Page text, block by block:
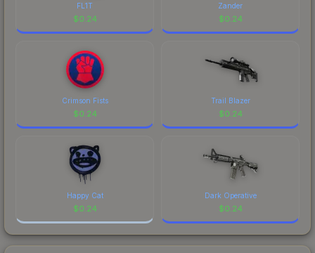
FL1T
$0.24
Zander
$0.24
Crimson Fists
$0.24
Trail Blazer
$0.24
Happy Cat
$0.24
Dark Operative
$0.24